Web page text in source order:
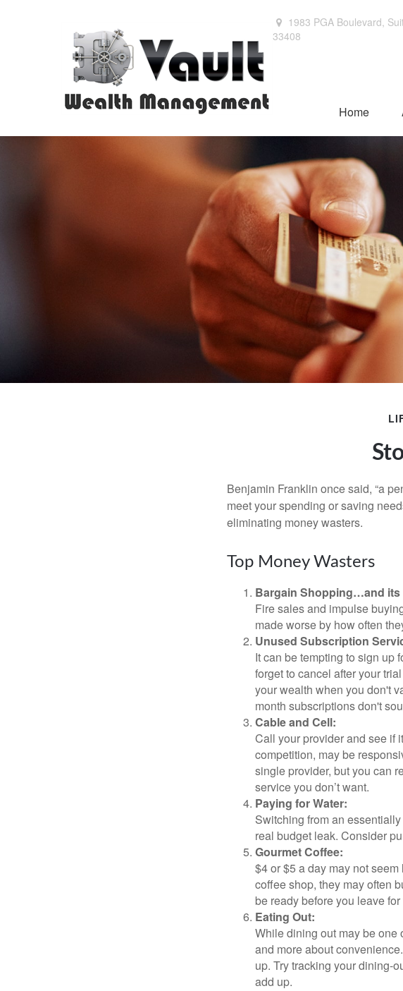
1983 PGA Boulevard,
33408
Home
Benjamin Franklin once said, “a
meet your spending or saving
eliminating money wasters.
Top Money Wasters
Bargain Shopping…and its
Fire sales and impulse
made worse by how often
Unused Subscription
It can be tempting to sign up
forget to cancel after your
your wealth when you don't
month subscriptions don't
Cable and Cell:
Call your provider and see if
competition, may be
single provider, but you can
service you don’t want.
Paying for Water:
Switching from an
real budget leak. Consider
Gourmet Coffee:
$4 or $5 a day may not
coffee shop, they may often
be ready before you leave
Eating Out:
While dining out may be one
and more about
up. Try tracking your dining-
add up.